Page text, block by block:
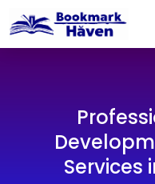
Services